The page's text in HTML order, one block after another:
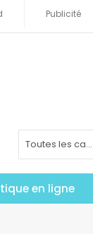
Publicité
Toutes les catégories
en ligne